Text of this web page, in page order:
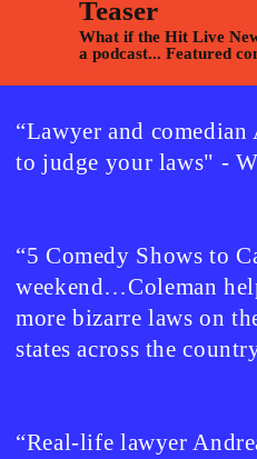
Teaser
What if the Hit Live
a podcast... Featured
Onyango
“Lawyer and comedian
to judge your laws" -
“5 Comedy Shows to
weekend…Coleman
more bizarre laws on
states across the
“Real-life lawyer